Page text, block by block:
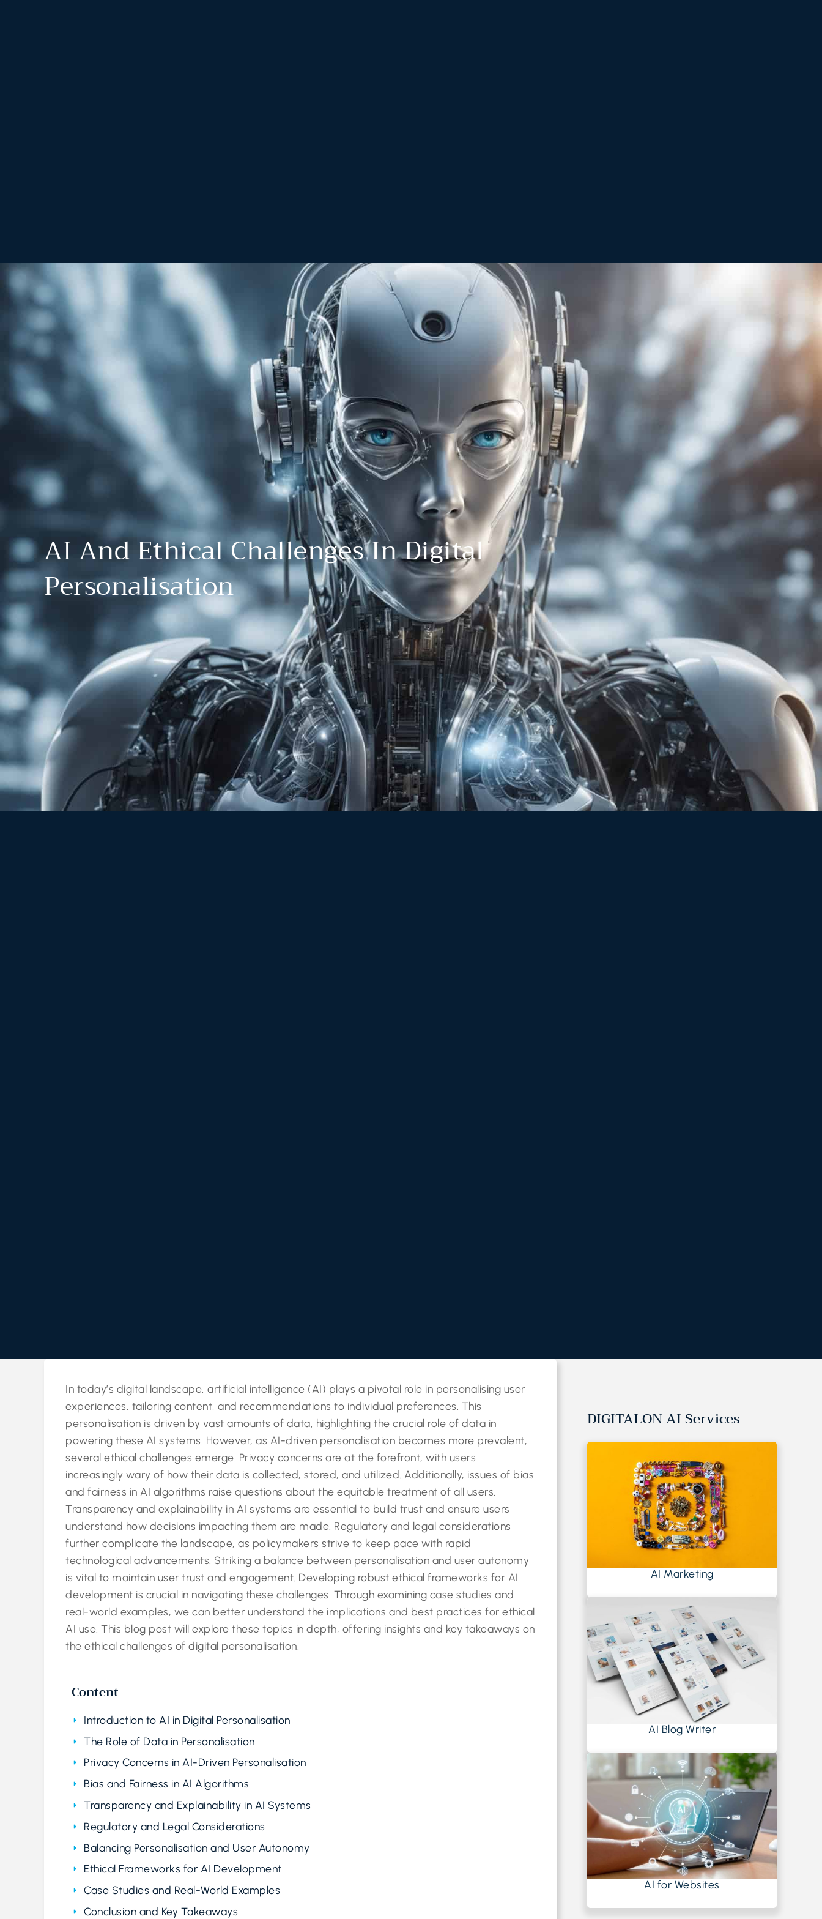
AI And Ethical Challenges In Digital
Personalisation
In today’s digital landscape, artificial intelligence (AI) plays a pivotal role in personalising user
experiences, tailoring content, and recommendations to individual preferences. This
personalisation is driven by vast amounts of data, highlighting the crucial role of data in
powering these AI systems. However, as AI-driven personalisation becomes more prevalent,
several ethical challenges emerge. Privacy concerns are at the forefront, with users
increasingly wary of how their data is collected, stored, and utilized. Additionally, issues of bias
and fairness in AI algorithms raise questions about the equitable treatment of all users.
Transparency and explainability in AI systems are essential to build trust and ensure users
understand how decisions impacting them are made. Regulatory and legal considerations
further complicate the landscape, as policymakers strive to keep pace with rapid
technological advancements. Striking a balance between personalisation and user autonomy
is vital to maintain user trust and engagement. Developing robust ethical frameworks for AI
development is crucial in navigating these challenges. Through examining case studies and
real-world examples, we can better understand the implications and best practices for ethical
AI use. This blog post will explore these topics in depth, offering insights and key takeaways on
the ethical challenges of digital personalisation.
Content
Introduction to AI in Digital Personalisation
The Role of Data in Personalisation
Privacy Concerns in AI-Driven Personalisation
Bias and Fairness in AI Algorithms
Transparency and Explainability in AI Systems
Regulatory and Legal Considerations
Balancing Personalisation and User Autonomy
Ethical Frameworks for AI Development
Case Studies and Real-World Examples
Conclusion and Key Takeaways
DIGITALON AI Services
AI Marketing
AI Blog Writer
AI for Websites